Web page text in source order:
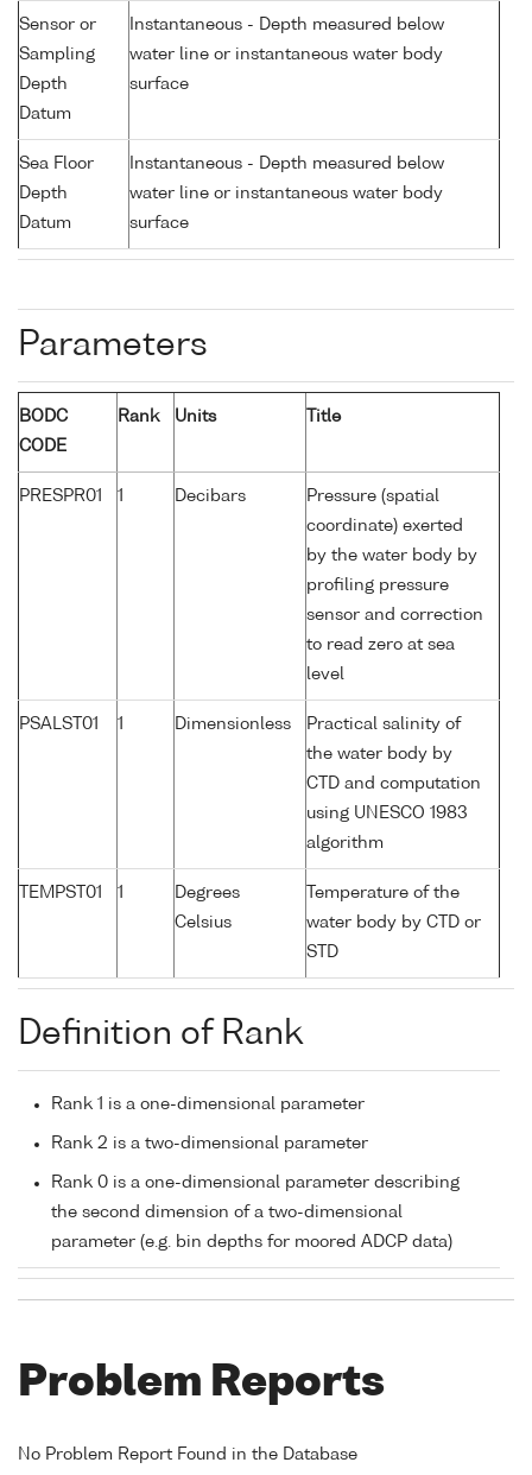
Sensor or
Sampling
Depth
Datum
Instantaneous - Depth measured below
water line or instantaneous water body
surface
Sea Floor
Depth
Datum
Instantaneous - Depth measured below
water line or instantaneous water body
surface
Parameters
BODC
CODE
Rank Units Title
PRESPR01 1 Decibars
Pressure (spatial
coordinate) exerted
by the water body by
profiling pressure
sensor and correction
to read zero at sea
level
PSALST01 1 Dimensionless
Practical salinity of
the water body by
CTD and computation
using UNESCO 1983
algorithm
TEMPST01 1
Degrees
Celsius
Temperature of the
water body by CTD or
STD
Definition of Rank
Rank 1 is a one-dimensional parameter
Rank 2 is a two-dimensional parameter
Rank 0 is a one-dimensional parameter describing
the second dimension of a two-dimensional
parameter (e.g. bin depths for moored ADCP data)
Problem Reports
No Problem Report Found in the Database